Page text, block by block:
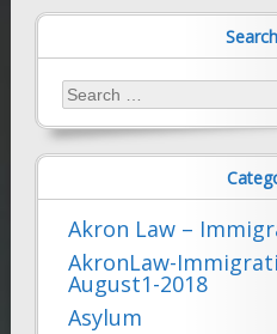
Search
for:
Akron Law –
AkronLaw-
August1-2018
Asylum